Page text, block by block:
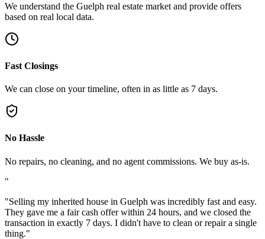
We understand the Guelph real estate market and provide offers
based on real local data.
Fast Closings
We can close on your timeline, often in as little as 7 days.
No Hassle
No repairs, no cleaning, and no agent commissions. We buy as-is.
"
"Selling my inherited house in Guelph was incredibly fast and easy.
They gave me a fair cash offer within 24 hours, and we closed the
transaction in exactly 7 days. I didn't have to clean or repair a single
thing."